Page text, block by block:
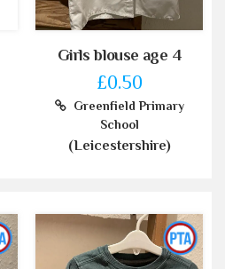
Girls blouse age 4
£0.50
Greenfield Primary
School
(Leicestershire)